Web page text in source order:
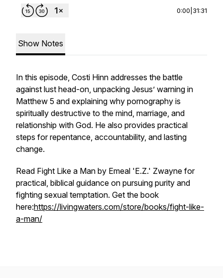
0:00 31:31
Show Notes
In this episode, Costi Hinn addresses the battle
against lust head-on, unpacking Jesus’ warning in
Matthew 5 and explaining why pornography is
spiritually destructive to the mind, marriage, and
relationship with God. He also provides practical
steps for repentance, accountability, and lasting
change.
Read Fight Like a Man by Emeal 'E.Z.' Zwayne for
practical, biblical guidance on pursuing purity and
fighting sexual temptation. Get the book
here:https://livingwaters.com/store/books/fight-like-
a-man/